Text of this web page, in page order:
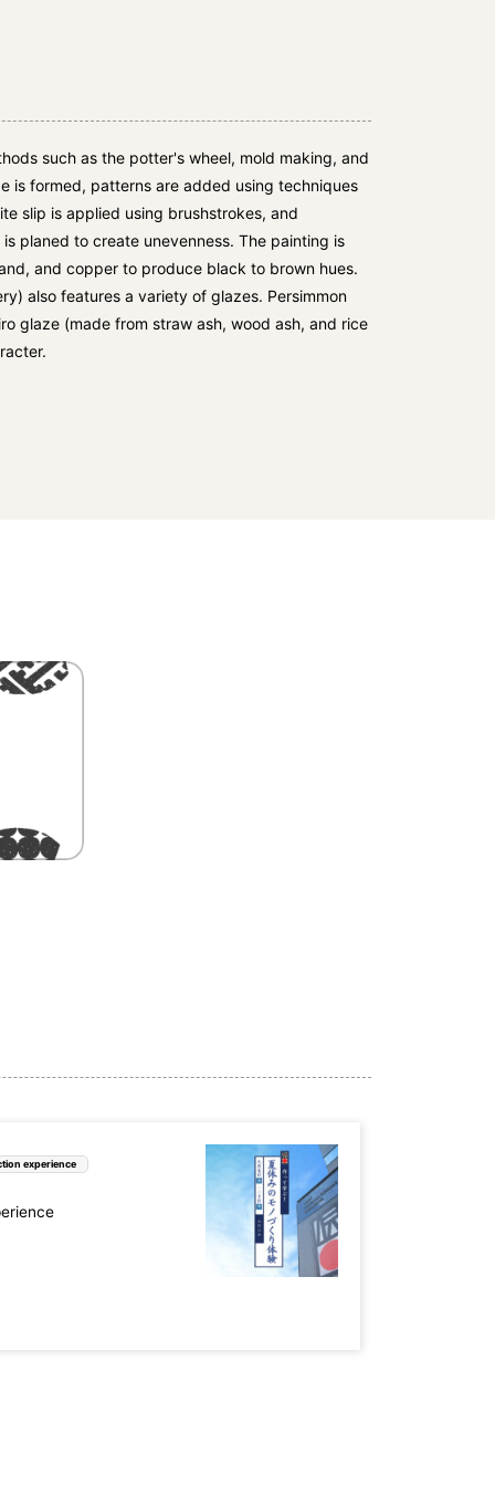
such as the potter's wheel, mold making, and
is formed, patterns are added using techniques
slip is applied using brushstrokes, and
planed to create unevenness. The painting is
and copper to produce black to brown hues.
also features a variety of glazes. Persimmon
glaze (made from straw ash, wood ash, and rice
experience